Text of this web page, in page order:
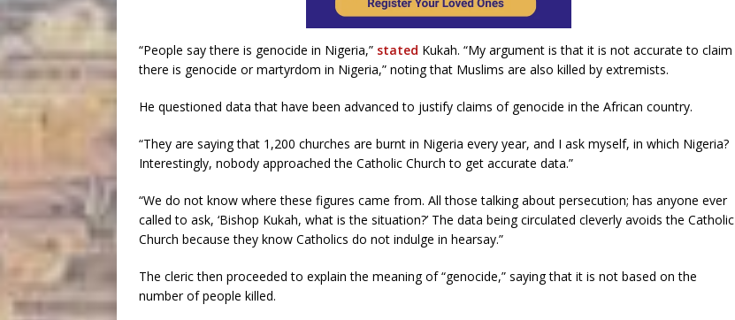
“People say there is genocide in Nigeria,” stated Kukah. “My argument is that it is not accurate to claim
there is genocide or martyrdom in Nigeria,” noting that Muslims are also killed by extremists.
He questioned data that have been advanced to justify claims of genocide in the African country.
“They are saying that 1,200 churches are burnt in Nigeria every year, and I ask myself, in which Nigeria?
Interestingly, nobody approached the Catholic Church to get accurate data.”
“We do not know where these figures came from. All those talking about persecution; has anyone ever
called to ask, ‘Bishop Kukah, what is the situation?’ The data being circulated cleverly avoids the Catholic
Church because they know Catholics do not indulge in hearsay.”
The cleric then proceeded to explain the meaning of “genocide,” saying that it is not based on the
number of people killed.